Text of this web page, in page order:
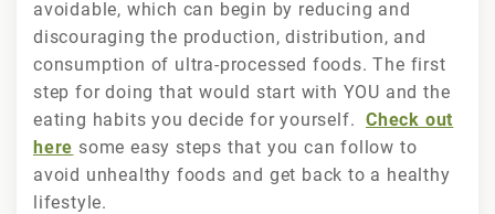
avoidable, which can begin by reducing and
discouraging the production, distribution, and
consumption of ultra-processed foods. The first
step for doing that would start with YOU and the
eating habits you decide for yourself. Check out
here some easy steps that you can follow to
avoid unhealthy foods and get back to a healthy
lifestyle.